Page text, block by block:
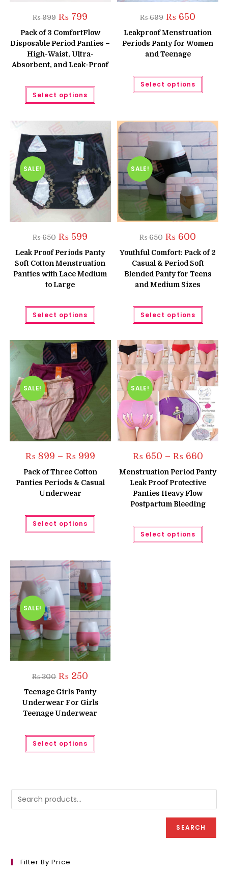
₨999 Original
price
was:
₨ 999.
₨ 799
is:
₨ 799.
Pack of 3 ComfortFlow
Disposable Period Panties –
High-Waist, Ultra-
Absorbent, and Leak-Proof
Select options
This
has
variants.
options
may
be
chosen
on
the
product
page
₨699 Original
price
was:
₨ 699.
₨ 650
is:
₨ 650.
Leakproof Menstruation
Periods Panty for Women
and Teenage
Select options
This
has
may
be
the
page
SALE!
₨650 Original
price
was:
₨ 650.
₨ 599
is:
₨ 599.
Leak Proof Periods Panty
Soft Cotton Menstruation
Panties with Lace Medium
to Large
Select options
This
has
variants.
The
options
may
be
chosen
on
the
product
page
SALE!
₨650 Original
price
was:
₨ 650.
₨ 600
is:
₨ 600.
Youthful Comfort: Pack of 2
Casual & Period Soft
Blended Panty for Teens
and Medium Sizes
Select options
This
has
The
may
be
on
the
page
SALE!
₨899 – ₨999Price
₨ 899
through
₨ 999
Pack of Three Cotton
Panties Periods & Casual
Underwear
Select options
This
has
options
may
be
chosen
on
the
product
page
SALE!
₨650 – ₨660Price
₨ 650
₨ 660
Menstruation Period Panty
Leak Proof Protective
Panties Heavy Flow
Postpartum Bleeding
Select options
This
has
SALE!
₨300 Original
price
was:
₨ 300.
₨ 250
is:
₨ 250.
Teenage Girls Panty
Underwear For Girls
Teenage Underwear
Select options
This
has
may
on
SEARCH
Filter By Price